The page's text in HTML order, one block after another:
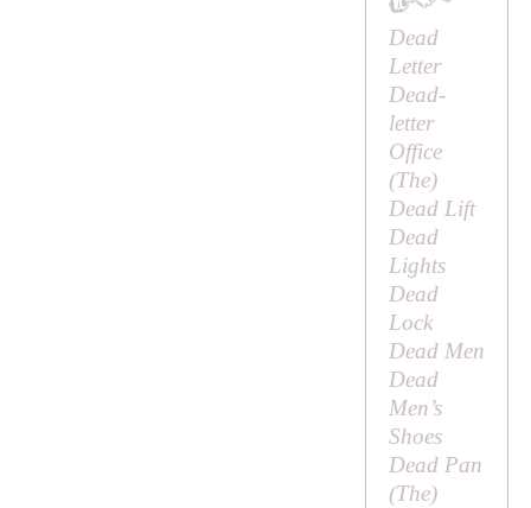
Dead
Letter
Dead-
letter
Office
(The)
Dead Lift
Dead
Lights
Dead
Lock
Dead Men
Dead
Men’s
Shoes
Dead Pan
(The)